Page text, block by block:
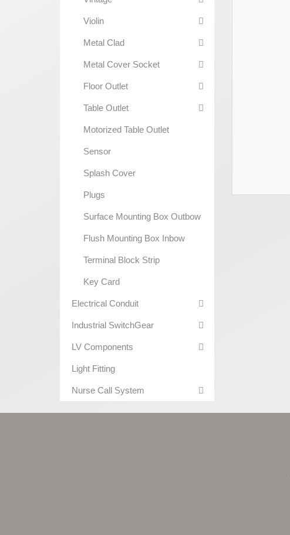
Violin
Metal Clad
Metal Cover Socket
Floor Outlet
Table Outlet
Motorized Table Outlet
Sensor
Splash Cover
Plugs
Surface Mounting Box Outbow
Flush Mounting Box Inbow
Terminal Block Strip
Key Card
Electrical Conduit
Industrial SwitchGear
LV Components
Light Fitting
Nurse Call System